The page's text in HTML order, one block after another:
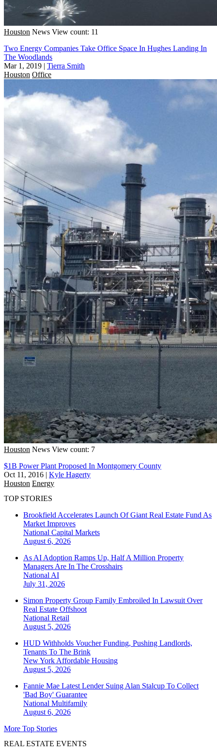
Houston News View count: 11
Two Energy Companies Take Office Space In Hughes Landing In
The Woodlands
Mar 1, 2019 | Tierra Smith
Houston Office
Houston News View count: 7
$1B Power Plant Proposed In Montgomery County
Oct 11, 2016 | Kyle Hagerty
Houston Energy
TOP STORIES
Brookfield Accelerates Launch Of Giant Real Estate Fund As
Market Improves
National Capital Markets
August 6, 2026
As AI Adoption Ramps Up, Half A Million Property
Managers Are In The Crosshairs
National AI
July 31, 2026
Simon Property Group Family Embroiled In Lawsuit Over
Real Estate Offshoot
National Retail
August 5, 2026
HUD Withholds Voucher Funding, Pushing Landlords,
Tenants To The Brink
New York Affordable Housing
August 5, 2026
Fannie Mae Latest Lender Suing Alan Stalcup To Collect
'Bad Boy' Guarantee
National Multifamily
August 6, 2026
More Top Stories
REAL ESTATE EVENTS